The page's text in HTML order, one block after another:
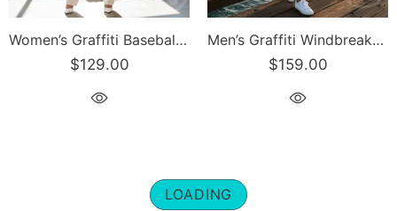
Women’s Graffiti Baseball Jersey – Stykonz Candy Turquoise Script | Hip-Hop Streetwear Jersey
$129.00
Men’s Graffiti Windbreaker Jacket – Candy Turquoise Script Hip-Hop Streetwear | Stykonz™
$159.00
LOADING